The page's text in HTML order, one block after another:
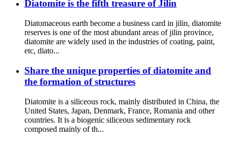
Diatomite is the fifth treasure of Jilin
Diatomaceous earth become a business card in jilin, diatomite
reserves is one of the most abundant areas of jilin province,
diatomite are widely used in the industries of coating, paint,
etc, diato...
Share the unique properties of diatomite and
the formation of structures
Diatomite is a siliceous rock, mainly distributed in China, the
United States, Japan, Denmark, France, Romania and other
countries. It is a biogenic siliceous sedimentary rock
composed mainly of th...